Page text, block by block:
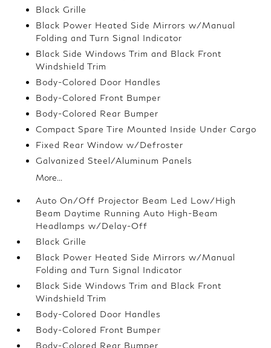
Black Grille
Black Power Heated Side Mirrors w/Manual
Folding and Turn Signal Indicator
Black Side Windows Trim and Black Front
Windshield Trim
Body-Colored Door Handles
Body-Colored Front Bumper
Body-Colored Rear Bumper
Compact Spare Tire Mounted Inside Under Cargo
Fixed Rear Window w/Defroster
Galvanized Steel/Aluminum Panels
More...
Auto On/Off Projector Beam Led Low/High
Beam Daytime Running Auto High-Beam
Headlamps w/Delay-Off
Black Grille
Black Power Heated Side Mirrors w/Manual
Folding and Turn Signal Indicator
Black Side Windows Trim and Black Front
Windshield Trim
Body-Colored Door Handles
Body-Colored Front Bumper
Body-Colored Rear Bumper